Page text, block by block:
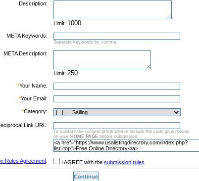
Description:
Limit:
META Keywords:
Separate keywords by comma.
META Description:
Limit:
*Your Name:
*Your Email:
*Category:
Link URL:
To validate the reciprocal link please include the code given below
on your HOME PAGE before submission:
Rules Agreement: I AGREE with the submission rules